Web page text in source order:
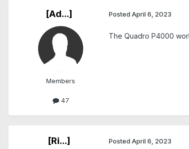
[Ad...]
Members
47
Posted April 6, 2023
The Quadro P4000
[Ri...] Posted April 6, 2023